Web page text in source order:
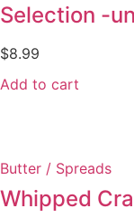
Selection -
$8.99
Add to cart
Butter / Spreads